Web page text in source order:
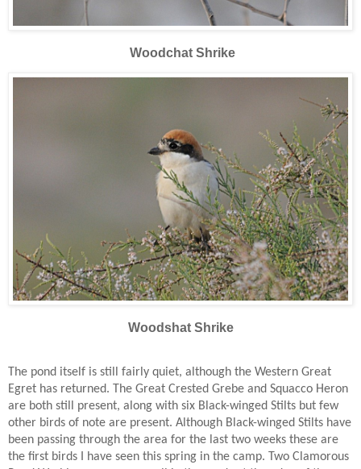
Woodchat Shrike
Woodshat Shrike
The pond itself is still fairly quiet, although the Western Great
Egret has returned. The Great Crested Grebe and Squacco Heron
are both still present, along with six Black-winged Stilts but few
other birds of note are present. Although Black-winged Stilts have
been passing through the area for the last two weeks these are
the first birds I have seen this spring in the camp. Two Clamorous